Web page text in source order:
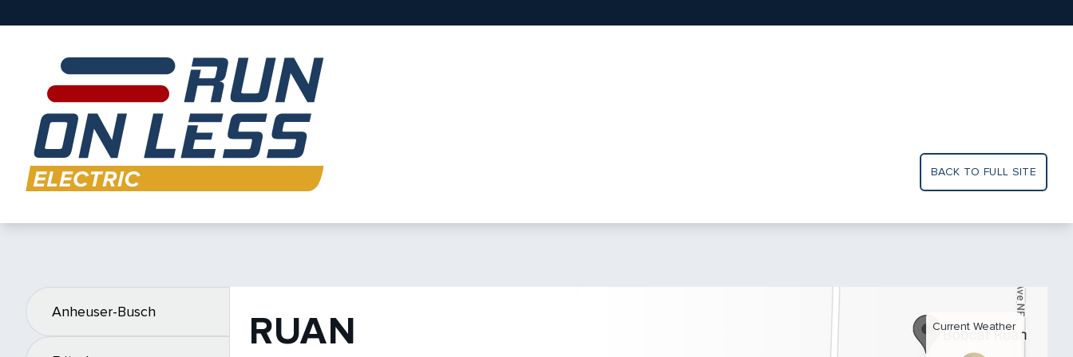
BACK TO FULL SITE
Anheuser-Busch RUAN Current Weather